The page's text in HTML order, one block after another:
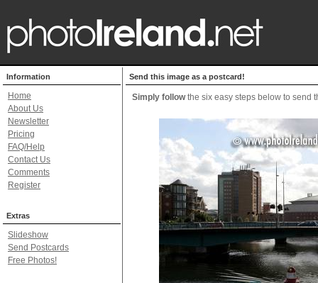
Information
Home
About Us
Newsletter
Pricing
FAQ/Help
Contact Us
Comments
Register
Extras
Slideshow
Send Postcards
Free Photos!
Send this image as a postcard!
Simply followthe six easy steps below to send